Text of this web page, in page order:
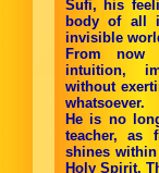
Sufi, his
body of all
invisible
From now
intuition,
without
whatsoever.
He is no
teacher, as
shines
Holy Spirit.